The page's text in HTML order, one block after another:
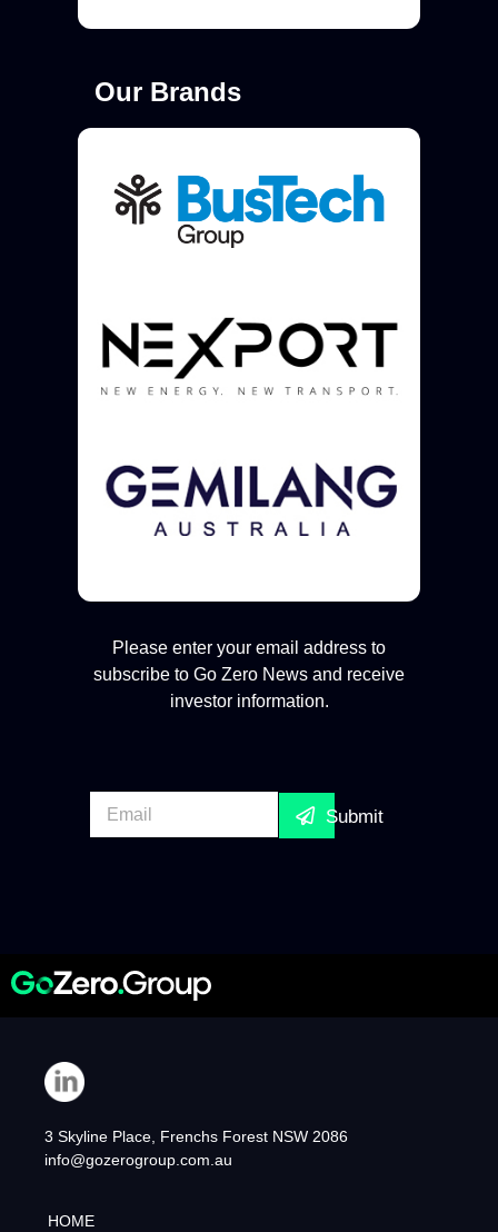
Our Brands
Please enter your email address to
subscribe to Go Zero News and receive
investor information.
a
Submit
3 Skyline Place, Frenchs Forest NSW 2086
info@gozerogroup.com.au
HOME